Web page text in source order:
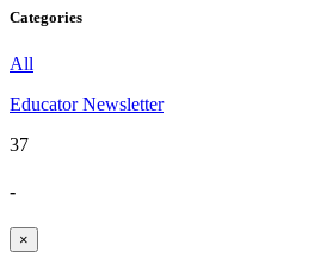
Categories
All
Educator Newsletter
37
-
×